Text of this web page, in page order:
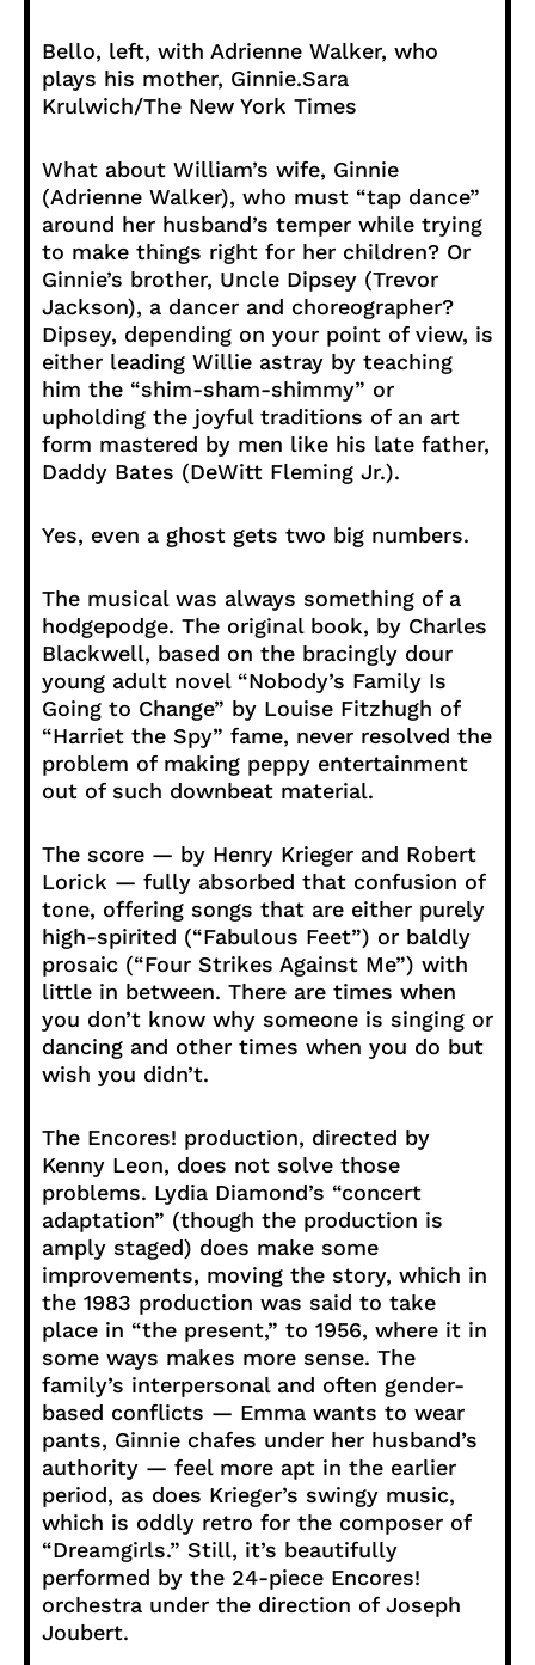
Bello, left, with Adrienne Walker, who
plays his mother, Ginnie.Sara
Krulwich/The New York Times
What about William’s wife, Ginnie
(Adrienne Walker), who must “tap dance”
around her husband’s temper while trying
to make things right for her children? Or
Ginnie’s brother, Uncle Dipsey (Trevor
Jackson), a dancer and choreographer?
Dipsey, depending on your point of view, is
either leading Willie astray by teaching
him the “shim-sham-shimmy” or
upholding the joyful traditions of an art
form mastered by men like his late father,
Daddy Bates (DeWitt Fleming Jr.).
Yes, even a ghost gets two big numbers.
The musical was always something of a
hodgepodge. The original book, by Charles
Blackwell, based on the bracingly dour
young adult novel “Nobody’s Family Is
Going to Change” by Louise Fitzhugh of
“Harriet the Spy” fame, never resolved the
problem of making peppy entertainment
out of such downbeat material.
The score — by Henry Krieger and Robert
Lorick — fully absorbed that confusion of
tone, offering songs that are either purely
high-spirited (“Fabulous Feet”) or baldly
prosaic (“Four Strikes Against Me”) with
little in between. There are times when
you don’t know why someone is singing or
dancing and other times when you do but
wish you didn’t.
The Encores! production, directed by
Kenny Leon, does not solve those
problems. Lydia Diamond’s “concert
adaptation” (though the production is
amply staged) does make some
improvements, moving the story, which in
the 1983 production was said to take
place in “the present,” to 1956, where it in
some ways makes more sense. The
family’s interpersonal and often gender-
based conflicts — Emma wants to wear
pants, Ginnie chafes under her husband’s
authority — feel more apt in the earlier
period, as does Krieger’s swingy music,
which is oddly retro for the composer of
“Dreamgirls.” Still, it’s beautifully
performed by the 24-piece Encores!
orchestra under the direction of Joseph
Joubert.